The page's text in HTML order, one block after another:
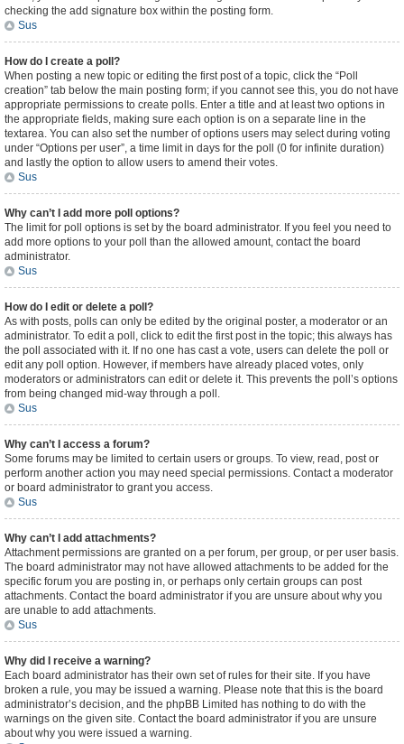
checking the add signature box within the posting form.
Sus
How do I create a poll?
When posting a new topic or editing the first post of a topic, click the “Poll
creation” tab below the main posting form; if you cannot see this, you do not have
appropriate permissions to create polls. Enter a title and at least two options in
the appropriate fields, making sure each option is on a separate line in the
textarea. You can also set the number of options users may select during voting
under “Options per user”, a time limit in days for the poll (0 for infinite duration)
and lastly the option to allow users to amend their votes.
Sus
Why can’t I add more poll options?
The limit for poll options is set by the board administrator. If you feel you need to
add more options to your poll than the allowed amount, contact the board
administrator.
Sus
How do I edit or delete a poll?
As with posts, polls can only be edited by the original poster, a moderator or an
administrator. To edit a poll, click to edit the first post in the topic; this always has
the poll associated with it. If no one has cast a vote, users can delete the poll or
edit any poll option. However, if members have already placed votes, only
moderators or administrators can edit or delete it. This prevents the poll’s options
from being changed mid-way through a poll.
Sus
Why can’t I access a forum?
Some forums may be limited to certain users or groups. To view, read, post or
perform another action you may need special permissions. Contact a moderator
or board administrator to grant you access.
Sus
Why can’t I add attachments?
Attachment permissions are granted on a per forum, per group, or per user basis.
The board administrator may not have allowed attachments to be added for the
specific forum you are posting in, or perhaps only certain groups can post
attachments. Contact the board administrator if you are unsure about why you
are unable to add attachments.
Sus
Why did I receive a warning?
Each board administrator has their own set of rules for their site. If you have
broken a rule, you may be issued a warning. Please note that this is the board
administrator’s decision, and the phpBB Limited has nothing to do with the
warnings on the given site. Contact the board administrator if you are unsure
about why you were issued a warning.